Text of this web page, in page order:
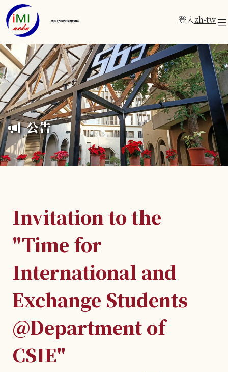
成功大學醫學資訊研究所
Institute of Medical Informatics 登入zh-tw
公告
Invitation to the
"Time for
International and
Exchange Students
@Department of
CSIE"